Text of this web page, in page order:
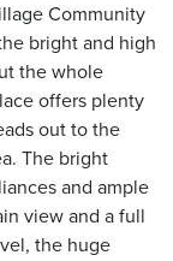
Community
bright and high
the whole
offers plenty
out to the
The bright
and ample
view and a full
the huge